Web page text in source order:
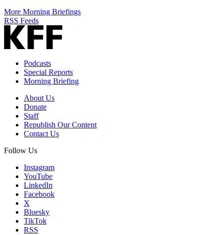
More Morning Briefings
RSS Feeds
Podcasts
Special Reports
Morning Briefing
About Us
Donate
Staff
Republish Our Content
Contact Us
Follow Us
Instagram
YouTube
LinkedIn
Facebook
X
Bluesky
TikTok
RSS